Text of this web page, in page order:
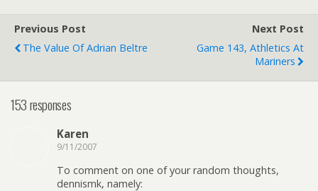
Previous Post
The Value Of Adrian Beltre
Next Post
Game 143, Athletics At
Mariners
153 responses
Karen
9/11/2007
To comment on one of your random thoughts,
dennismk, namely: